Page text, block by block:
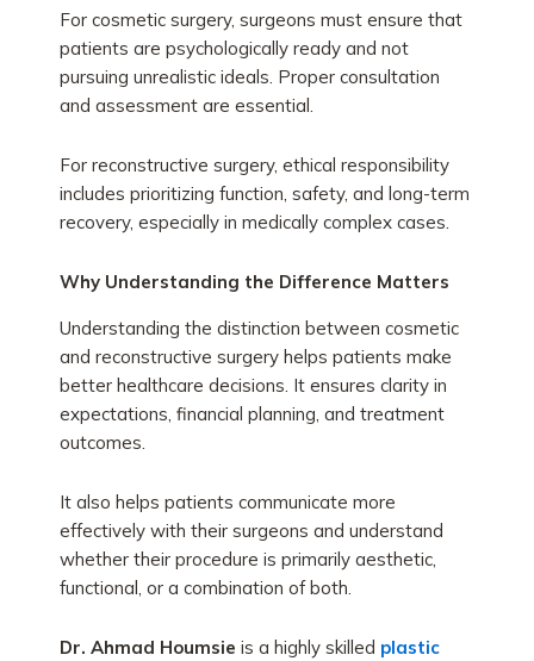
For cosmetic surgery, surgeons must ensure that
patients are psychologically ready and not
pursuing unrealistic ideals. Proper consultation
and assessment are essential.
For reconstructive surgery, ethical responsibility
includes prioritizing function, safety, and long-term
recovery, especially in medically complex cases.
Why Understanding the Difference Matters
Understanding the distinction between cosmetic
and reconstructive surgery helps patients make
better healthcare decisions. It ensures clarity in
expectations, financial planning, and treatment
outcomes.
It also helps patients communicate more
effectively with their surgeons and understand
whether their procedure is primarily aesthetic,
functional, or a combination of both.
Dr. Ahmad Houmsie is a highly skilled plastic